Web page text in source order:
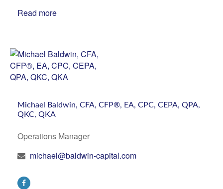
Read more
Michael Baldwin, CFA, CFP®, EA, CPC, CEPA, QPA,
QKC, QKA
Operations Manager
michael@baldwin-capital.com